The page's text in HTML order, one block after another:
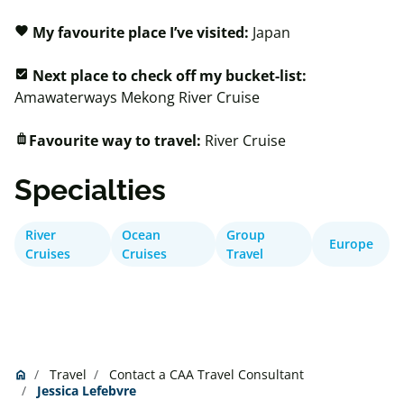
favorite My favourite place I’ve visited: Japan
check_box Next place to check off my bucket-list:
Amawaterways Mekong River Cruise
luggage Favourite way to travel: River Cruise
Specialties
River
Cruises
Ocean
Cruises
Group
Travel
Europe
home Home Travel
Contact a CAA Travel Consultant
Jessica Lefebvre